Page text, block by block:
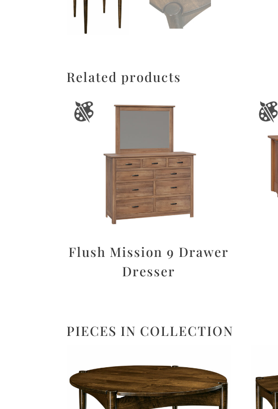
Related products
Flush Mission 9 Drawer
Dresser
PIECES IN COLLECTION